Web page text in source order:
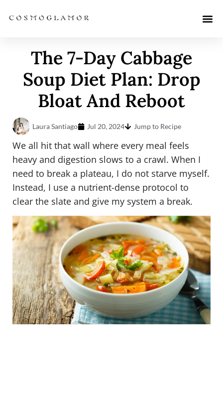
The 7-Day Cabbage
Soup Diet Plan: Drop
Bloat And Reboot
Laura Santiago Jul 20, 2024 Jump to Recipe
We all hit that wall where every meal feels
heavy and digestion slows to a crawl. When I
need to break a plateau, I do not starve myself.
Instead, I use a nutrient-dense protocol to
clear the slate and give my system a break.